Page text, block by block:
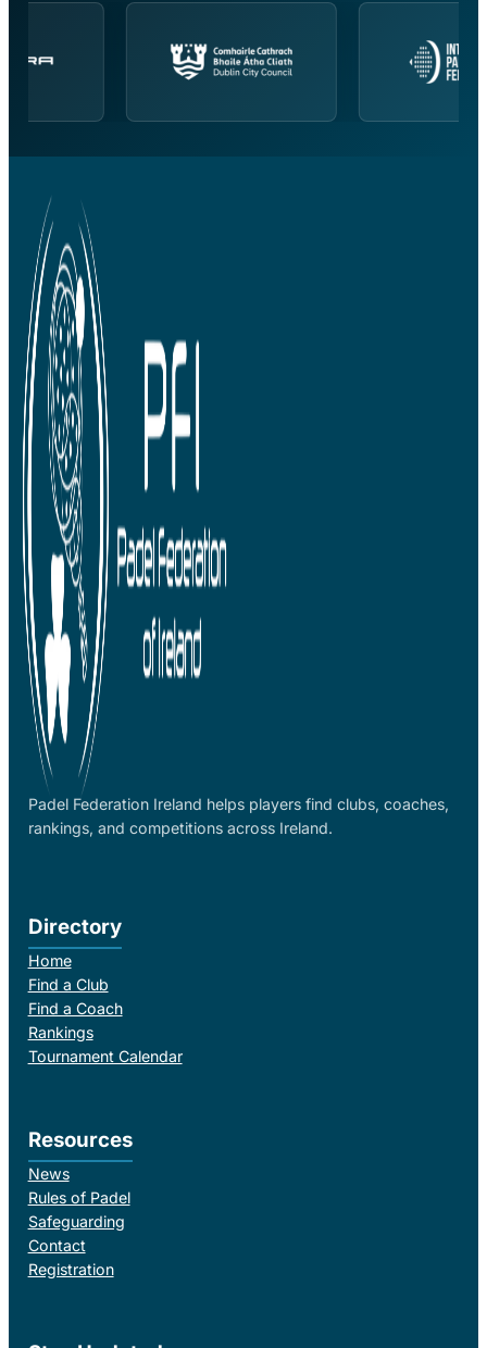
Padel Federation Ireland helps players find clubs, coaches,
rankings, and competitions across Ireland.
Directory
Home
Find a Club
Find a Coach
Rankings
Tournament Calendar
Resources
News
Rules of Padel
Safeguarding
Contact
Registration